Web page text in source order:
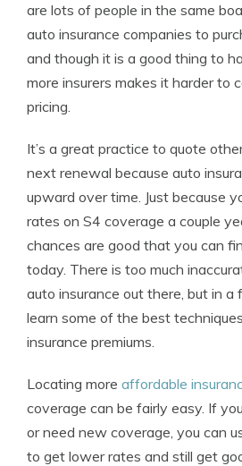
are lots of people in the same
auto insurance companies to
and though it is a good thing to
more insurers makes it harder to
pricing.
It’s a great practice to quote
next renewal because auto
upward over time. Just because
rates on S4 coverage a couple
chances are good that you can
today. There is too much
auto insurance out there, but in a
learn some of the best
insurance premiums.
Locating more affordable
coverage can be fairly easy. If
or need new coverage, you can
to get lower rates and still get